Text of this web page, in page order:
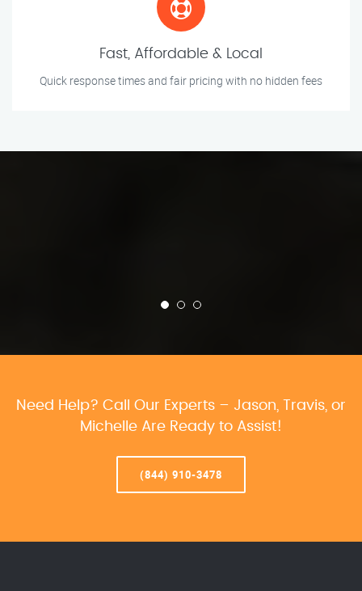
Fast, Affordable & Local
Quick response times and fair pricing with no hidden fees
Need Help? Call Our Experts – Jason, Travis, or
Michelle Are Ready to Assist!
(844) 910-3478